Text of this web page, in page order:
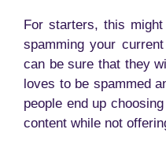
For starters, this
spamming your
can be sure that they
loves to be spammed
people end up
content while not